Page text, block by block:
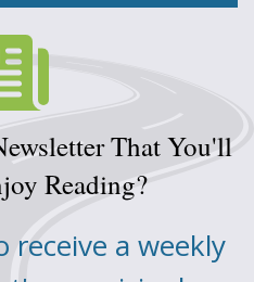
That You'll
Reading?
receive a weekly